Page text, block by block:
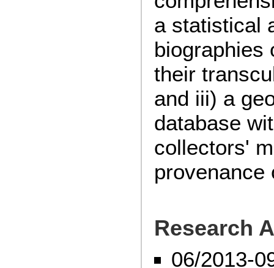
a statistical
biographies
their
and iii) a
database
collectors'
provenance
Research
06/2013-